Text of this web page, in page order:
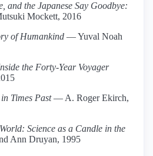
and the Japanese Say Goodbye:
Mockett, 2016
of Humankind — Yuval Noah
the Forty-Year Voyager
Times Past— A. Roger Ekirch,
Science as a Candle in the
Ann Druyan, 1995